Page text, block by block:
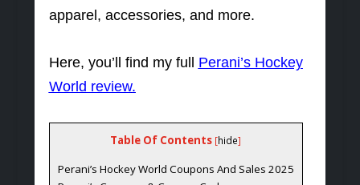
apparel, accessories, and more.
Here, you’ll find my full Perani’s Hockey
World review.
Table Of Contents [hide]
Perani’s Hockey World Coupons And Sales 2025